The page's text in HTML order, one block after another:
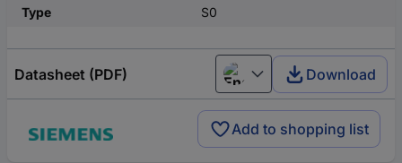
Type
S0
Datasheet (PDF) English Download
Add to shopping list